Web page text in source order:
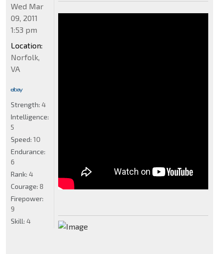
Wed Mar
09, 2011
1:53 pm
Location:
Norfolk,
VA
Strength: 4
Intelligence:
5
Speed: 10
Endurance:
6
Rank: 4
Courage: 8
Firepower:
9
Skill: 4